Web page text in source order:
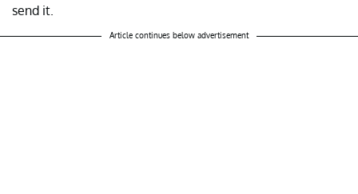
send it.
Article continues below advertisement